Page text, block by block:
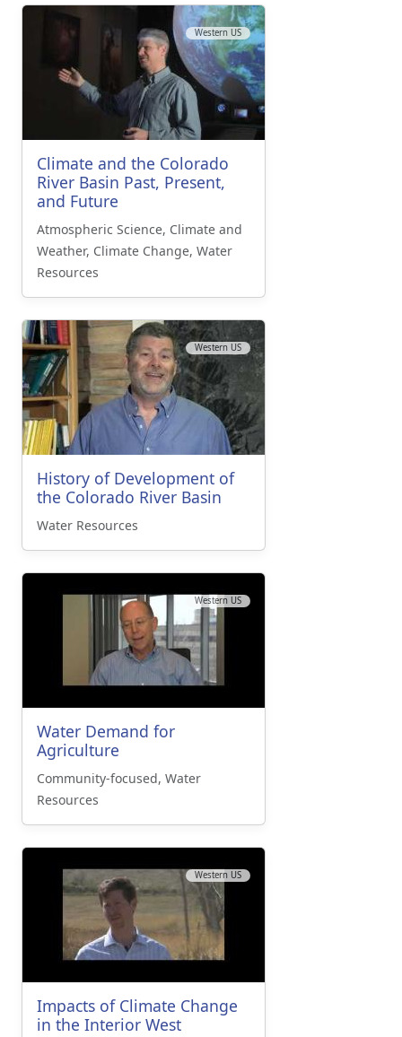
Western US
Climate and the Colorado
River Basin Past, Present,
and Future
Atmospheric Science, Climate and
Weather, Climate Change, Water
Resources
Western US
History of Development of
the Colorado River Basin
Water Resources
Western US
Water Demand for
Agriculture
Community-focused, Water
Resources
Western US
Impacts of Climate Change
in the Interior West